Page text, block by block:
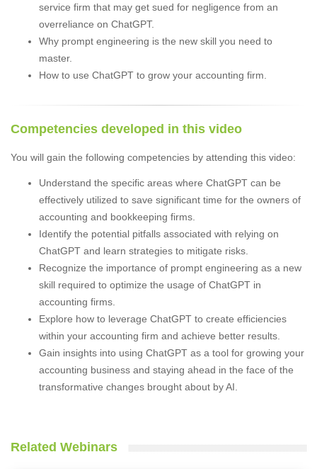
service firm that may get sued for negligence from an
overreliance on ChatGPT.
Why prompt engineering is the new skill you need to
master.
How to use ChatGPT to grow your accounting firm.
Competencies developed in this video
You will gain the following competencies by attending this video:
Understand the specific areas where ChatGPT can be
effectively utilized to save significant time for the owners of
accounting and bookkeeping firms.
Identify the potential pitfalls associated with relying on
ChatGPT and learn strategies to mitigate risks.
Recognize the importance of prompt engineering as a new
skill required to optimize the usage of ChatGPT in
accounting firms.
Explore how to leverage ChatGPT to create efficiencies
within your accounting firm and achieve better results.
Gain insights into using ChatGPT as a tool for growing your
accounting business and staying ahead in the face of the
transformative changes brought about by AI.
Related Webinars